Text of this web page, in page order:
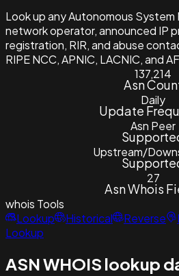
Look up any Autonomous
network operator, announced IP
registration, RIR, and abuse
RIPE NCC, APNIC, LACNIC, and
137,214
Asn
Daily
Update
Asn Peer
Upstream/
27
Asn Whois
whois Tools
Lookup
Historical Reverse
Lookup
ASN WHOIS lookup